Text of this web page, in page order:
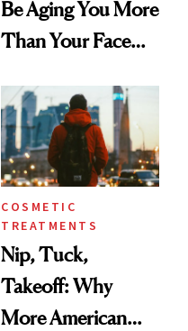
Be Aging You More
Than Your Face—
Injectable Solution
COSMETIC
TREATMENTS
Nip, Tuck,
Takeoff: Why
More American